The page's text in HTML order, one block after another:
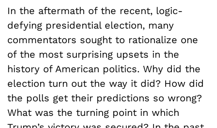
In the aftermath of the recent, logic-
defying presidential election, many
commentators sought to rationalize one
of the most surprising upsets in the
history of American politics. Why did the
election turn out the way it did? How did
the polls get their predictions so wrong?
What was the turning point in which